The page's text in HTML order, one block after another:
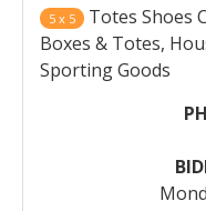
5 x 5
Totes Shoes
Boxes & Totes,
Sporting Goods